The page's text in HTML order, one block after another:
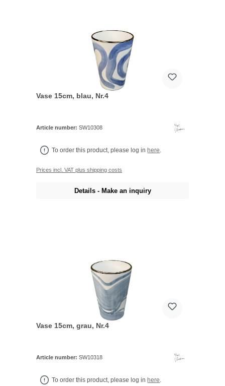
Vase 15cm, blau, Nr.4
Article number:SW10308
To order this product, please log in here.
Prices incl. VAT plus shipping costs
Details - Make an inquiry
Vase 15cm, grau, Nr.4
Article number:SW10318
To order this product, please log inhere.